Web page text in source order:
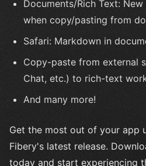
Documents/Rich Text:
when copy/pasting from
Safari: Markdown in
Copy-paste from external
Chat, etc.) to rich-text
And many more!
Get the most out of your app
Fibery's latest release.
today and start experiencing